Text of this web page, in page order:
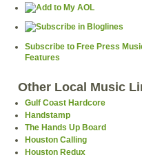
Subscribe to Free Press
Features
Other Local Music
Gulf Coast Hardcore
Handstamp
The Hands Up Board
Houston Calling
Houston Redux